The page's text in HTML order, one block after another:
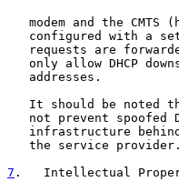
modem and the CMTS
configured with a
requests are
only allow DHCP
   addresses.
It should be noted
not prevent spoofed
infrastructure
   the service provider.
7 .   Intellectual